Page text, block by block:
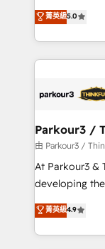
impact of
detailed
embark on a
business up
DIGITALISIM,
réussite des
le marketing
pourquoi, nos
projet HubSpot avec
migration et
métiers ⚙️ Configuration de la plateforme HubSpot
Book Process
Formations
菁英級5.0
Parkour3 /
由 Parkour3 /
At Parkour3 &
developing
technologies
sales
from Strategy
菁英級4.9